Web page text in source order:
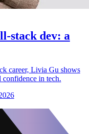
stack dev: a
career, Livia Gu shows
in tech.